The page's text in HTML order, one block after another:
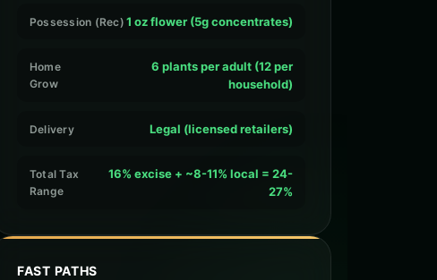
Possession (Rec) 1 oz flower (5g concentrates)
Home
Grow
6 plants per adult (12 per
household)
Delivery Legal (licensed retailers)
Total Tax
Range
16% excise + ~8-11% local = 24-
27%
FAST PATHS